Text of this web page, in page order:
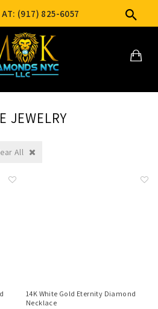
AT: (917) 825-6057
JEWELRY
All
14K White Gold Eternity Diamond
Necklace